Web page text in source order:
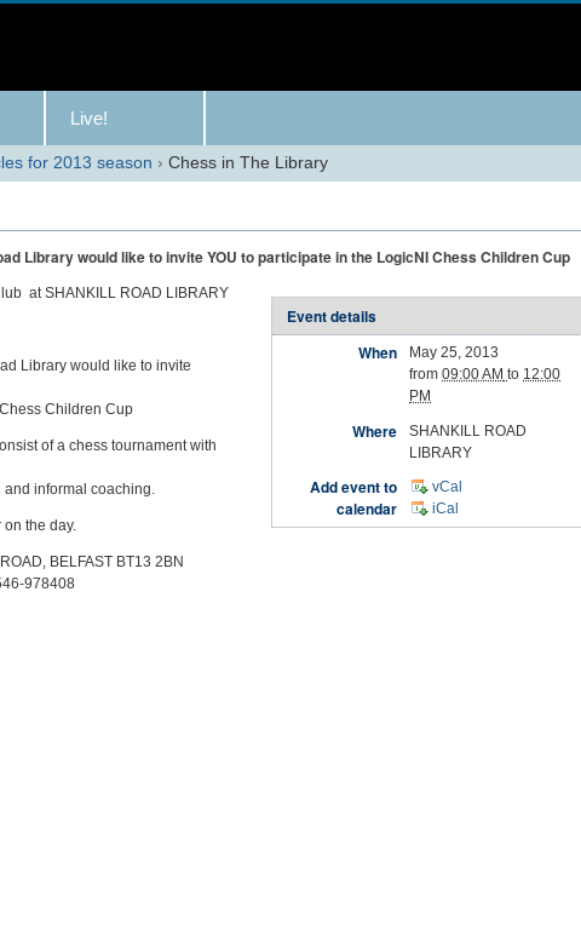
Live!
for 2013 season ›Chess in The Library
Library would like to invite YOU to participate in the LogicNI Chess Children Cup
Event details
When
May 25, 2013
from09:00 AM to 12:00
PM
Where
SHANKILL ROAD
LIBRARY
Add event to
calendar
vCal
iCal
at SHANKILL ROAD LIBRARY
Library would like to invite
Children Cup
of a chess tournament with
informal coaching.
on the day.
BELFAST BT13 2BN
978408